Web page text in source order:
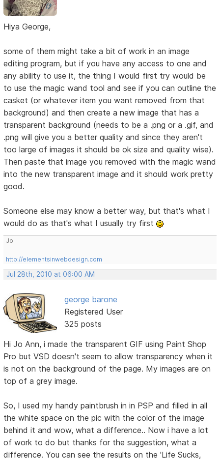
Hiya George,
some of them might take a bit of work in an image
editing program, but if you have any access to one and
any ability to use it, the thing I would first try would be
to use the magic wand tool and see if you can outline the
casket (or whatever item you want removed from that
background) and then create a new image that has a
transparent background (needs to be a .png or a .gif, and
.png will give you a better quality and since they aren't
too large of images it should be ok size and quality wise).
Then paste that image you removed with the magic wand
into the new transparent image and it should work pretty
good.
Someone else may know a better way, but that's what I
would do as that's what I usually try first
Jo
http://elementsinwebdesign.com
Jul 28th, 2010 at 06:00 AM
george barone
Registered User
325 posts
Hi Jo Ann, i made the transparent GIF using Paint Shop
Pro but VSD doesn't seem to allow transparency when it
is not on the background of the page. My images are on
top of a grey image.
So, I used my handy paintbrush in in PSP and filled in all
the white space on the pic with the color of the image
behind it and wow, what a difference.. Now i have a lot
of work to do but thanks for the suggestion, what a
difference. You can see the results on the 'Life Sucks,